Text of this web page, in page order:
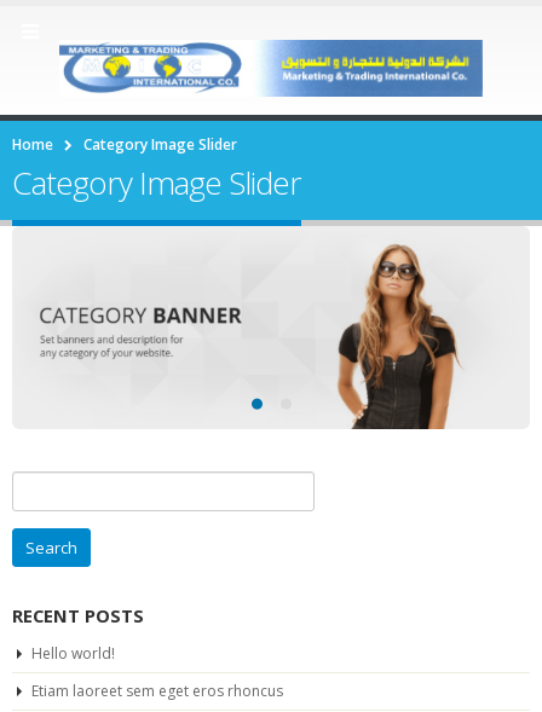
Home Category Image Slider
Category Image Slider
for:
RECENT POSTS
Hello world!
Etiam laoreet sem eget eros rhoncus